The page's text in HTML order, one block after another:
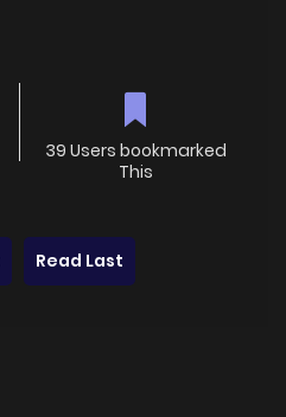
39 Users bookmarked
This
Read Last